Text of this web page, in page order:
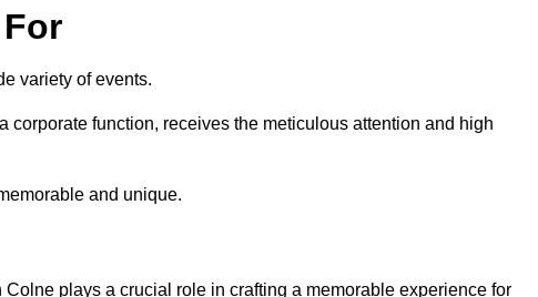
variety of events.
function, receives the meticulous attention and high
and unique.
plays a crucial role in crafting a memorable experience for